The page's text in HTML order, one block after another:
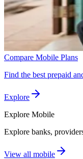
Compare Mobile Plans
Find the best prepaid
Explore
Explore Mobile
Explore banks,
View all mobile